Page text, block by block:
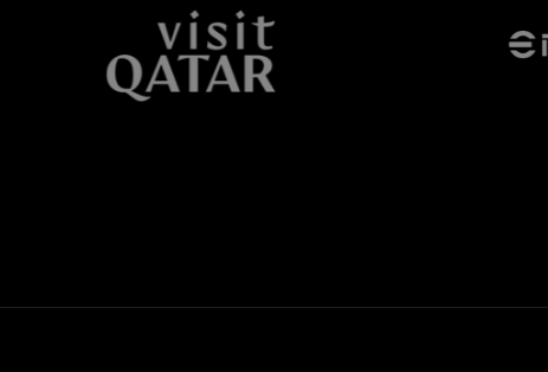
Twitter